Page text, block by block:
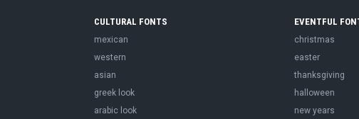
CULTURAL FONTS
mexican
western
asian
greek look
arabic look
EVENTFUL
christmas
easter
thanksgiving
halloween
new years